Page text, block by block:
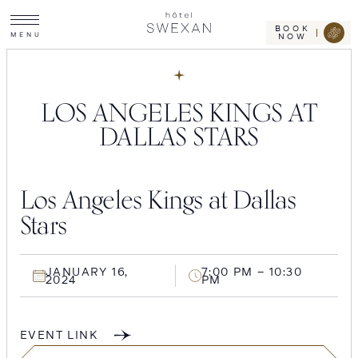
to
content
Swexan
BOOK
NOW
M E N U
site
navigation
LOS ANGELES KINGS AT
DALLAS STARS
Los Angeles Kings at Dallas
Stars
JANUARY 16,
2024
7:00 PM – 10:30
PM
EVENT LINK